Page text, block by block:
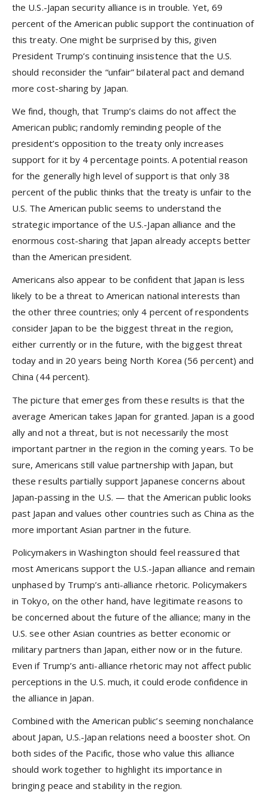
the U.S.-Japan security alliance is in trouble. Yet, 69
percent of the American public support the continuation of
this treaty. One might be surprised by this, given
President Trump’s continuing insistence that the U.S.
should reconsider the “unfair” bilateral pact and demand
more cost-sharing by Japan.
We find, though, that Trump’s claims do not affect the
American public; randomly reminding people of the
president’s opposition to the treaty only increases
support for it by 4 percentage points. A potential reason
for the generally high level of support is that only 38
percent of the public thinks that the treaty is unfair to the
U.S. The American public seems to understand the
strategic importance of the U.S.-Japan alliance and the
enormous cost-sharing that Japan already accepts better
than the American president.
Americans also appear to be confident that Japan is less
likely to be a threat to American national interests than
the other three countries; only 4 percent of respondents
consider Japan to be the biggest threat in the region,
either currently or in the future, with the biggest threat
today and in 20 years being North Korea (56 percent) and
China (44 percent).
The picture that emerges from these results is that the
average American takes Japan for granted. Japan is a good
ally and not a threat, but is not necessarily the most
important partner in the region in the coming years. To be
sure, Americans still value partnership with Japan, but
these results partially support Japanese concerns about
Japan-passing in the U.S. — that the American public looks
past Japan and values other countries such as China as the
more important Asian partner in the future.
Policymakers in Washington should feel reassured that
most Americans support the U.S.-Japan alliance and remain
unphased by Trump’s anti-alliance rhetoric. Policymakers
in Tokyo, on the other hand, have legitimate reasons to
be concerned about the future of the alliance; many in the
U.S. see other Asian countries as better economic or
military partners than Japan, either now or in the future.
Even if Trump’s anti-alliance rhetoric may not affect public
perceptions in the U.S. much, it could erode confidence in
the alliance in Japan.
Combined with the American public’s seeming nonchalance
about Japan, U.S.-Japan relations need a booster shot. On
both sides of the Pacific, those who value this alliance
should work together to highlight its importance in
bringing peace and stability in the region.